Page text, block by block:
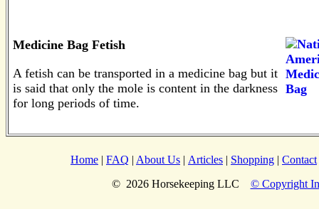
Medicine Bag Fetish
A fetish can be transported in a medicine bag but it
is said that only the mole is content in the darkness
for long periods of time.
Home | FAQ | About Us | Articles | Shopping | Contact
© 2026 Horsekeeping LLC © Copyright